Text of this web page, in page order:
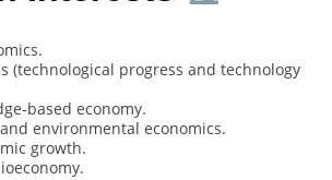
(technological progress and technology
based economy.
environmental economics.
growth.